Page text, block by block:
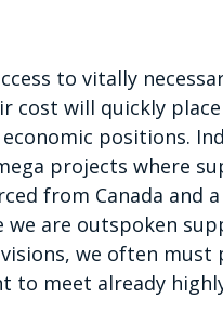
to vitally
cost will quickly place
positions.
projects where
from Canada and
we are outspoken
we often must
to meet already